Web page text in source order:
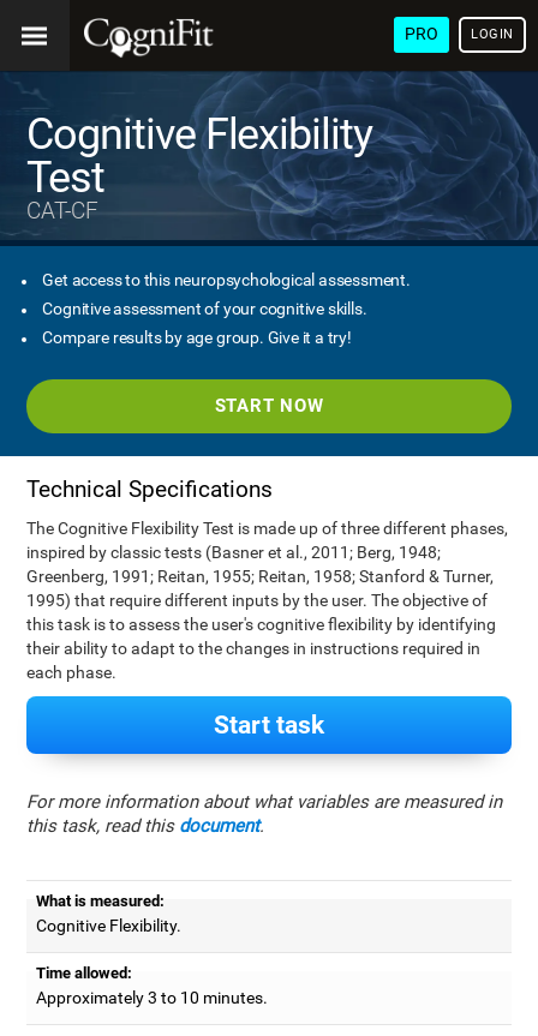
PRO LOGIN
Cognitive Flexibility
Test
CAT-CF
Get access to this neuropsychological assessment.
Cognitive assessment of your cognitive skills.
Compare results by age group. Give it a try!
START NOW
Technical Specifications
The Cognitive Flexibility Test is made up of three different phases,
inspired by classic tests (Basner et al., 2011; Berg, 1948;
Greenberg, 1991; Reitan, 1955; Reitan, 1958; Stanford & Turner,
1995) that require different inputs by the user. The objective of
this task is to assess the user's cognitive flexibility by identifying
their ability to adapt to the changes in instructions required in
each phase.
Start task
For more information about what variables are measured in
this task, read this document.
What is measured:
Cognitive Flexibility.
Time allowed:
Approximately 3 to 10 minutes.